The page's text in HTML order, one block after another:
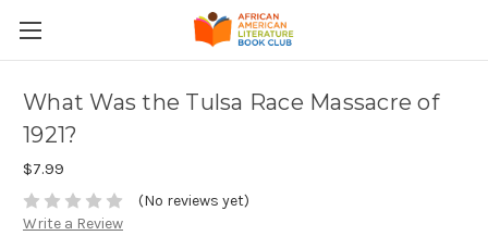
What Was the Tulsa Race Massacre of
1921?
$7.99
(No reviews yet)
Write a Review